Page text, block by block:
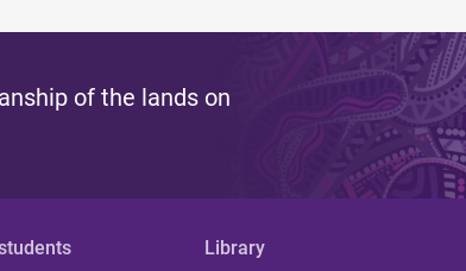
of the lands on
Library